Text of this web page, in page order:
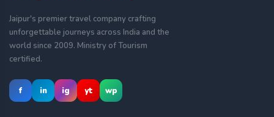
Jaipur's premier travel company crafting
unforgettable journeys across India and the
world since 2009. Ministry of Tourism
certified.
f in ig yt wp